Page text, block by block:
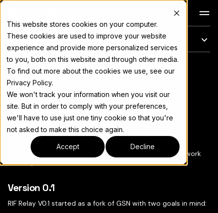
This website stores cookies on your computer.
These cookies are used to improve your website
experience and provide more personalized services
to you, both on this website and through other media.
To find out more about the cookies we use, see our
Privacy Policy.
We won't track your information when you visit our
site. But in order to comply with your preferences,
we'll have to use just one tiny cookie so that you're
not asked to make this choice again.
Accept Decline
En esta página
Para el índice completo de documentación, consulte
RIF Relay Versions
Copiar página ▾
The first iteration of RIF Relay was based on the great work
done by theGas Station Network team.
Version 0.1
RIF Relay V0.1 started as a fork of GSN with two goals in mind: